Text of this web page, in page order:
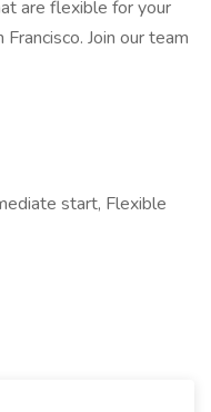
are flexible for your
Join our team
start, Flexible